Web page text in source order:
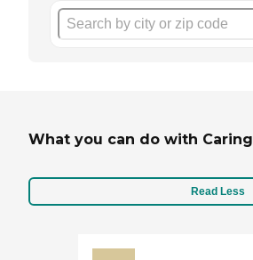
What you can do with Caring
Read Less